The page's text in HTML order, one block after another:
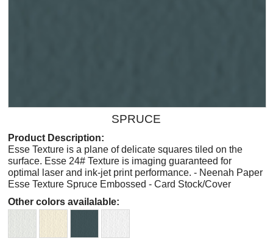
SPRUCE
Product Description:
Esse Texture is a plane of delicate squares tiled on the
surface. Esse 24# Texture is imaging guaranteed for
optimal laser and ink-jet print performance. - Neenah Paper
Esse Texture Spruce Embossed - Card Stock/Cover
Other colors availalable: